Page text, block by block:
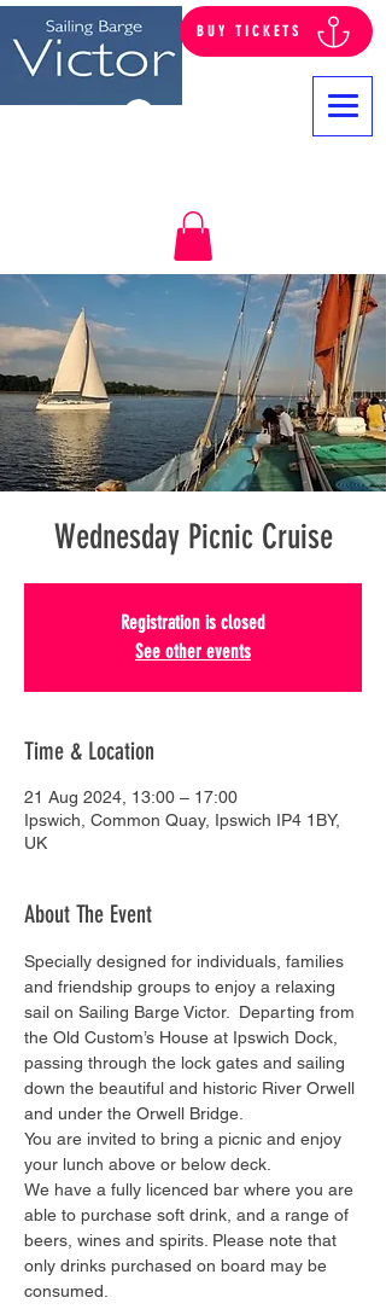
BUY TICKETS
Wednesday Picnic Cruise
Registration is closed
See other events
Time & Location
21 Aug 2024, 13:00 – 17:00
Ipswich, Common Quay, Ipswich IP4 1BY,
UK
About The Event
Specially designed for individuals, families
and friendship groups to enjoy a relaxing
sail on Sailing Barge Victor.  Departing from
the Old Custom’s House at Ipswich Dock,
passing through the lock gates and sailing
down the beautiful and historic River Orwell
and under the Orwell Bridge.
You are invited to bring a picnic and enjoy
your lunch above or below deck.
We have a fully licenced bar where you are
able to purchase soft drink, and a range of
beers, wines and spirits. Please note that
only drinks purchased on board may be
consumed.